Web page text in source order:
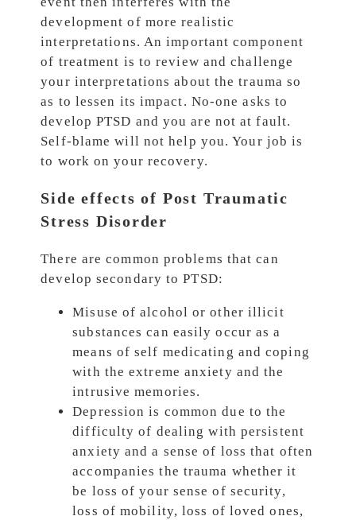
development of more realistic
interpretations. An important component
of treatment is to review and challenge
your interpretations about the trauma so
as to lessen its impact. No-one asks to
develop PTSD and you are not at fault.
Self-blame will not help you. Your job is
to work on your recovery.
Side effects of Post Traumatic
Stress Disorder
There are common problems that can
develop secondary to PTSD:
Misuse of alcohol or other illicit
substances can easily occur as a
means of self medicating and coping
with the extreme anxiety and the
intrusive memories.
Depression is common due to the
difficulty of dealing with persistent
anxiety and a sense of loss that often
accompanies the trauma whether it
be loss of your sense of security,
loss of mobility, loss of loved ones,